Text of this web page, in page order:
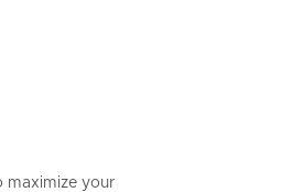
maximize your